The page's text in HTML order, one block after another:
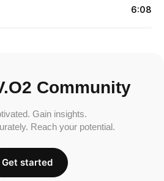
6:08
Community
Gain insights.
Reach your potential.
Get started